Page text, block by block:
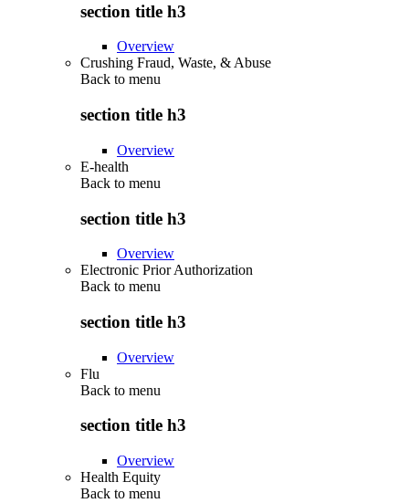
section title h3
Overview
Crushing Fraud, Waste, & Abuse
Back to menu
section title h3
Overview
E-health
Back to menu
section title h3
Overview
Electronic Prior Authorization
Back to menu
section title h3
Overview
Flu
Back to menu
section title h3
Overview
Health Equity
Back to menu